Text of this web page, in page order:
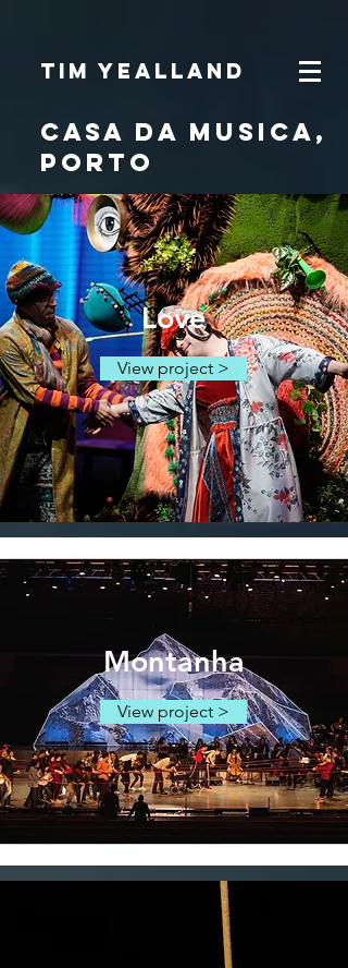
Tim Yealland
Casa dA MUsica,
porto
Love
View project >
Montanha
View project >